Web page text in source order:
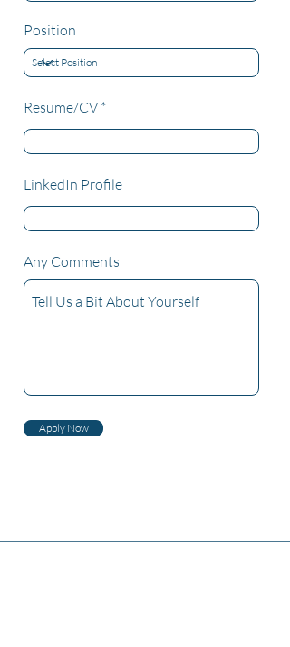
Position
Resume/CV
LinkedIn Profile
Any Comments
Apply Now